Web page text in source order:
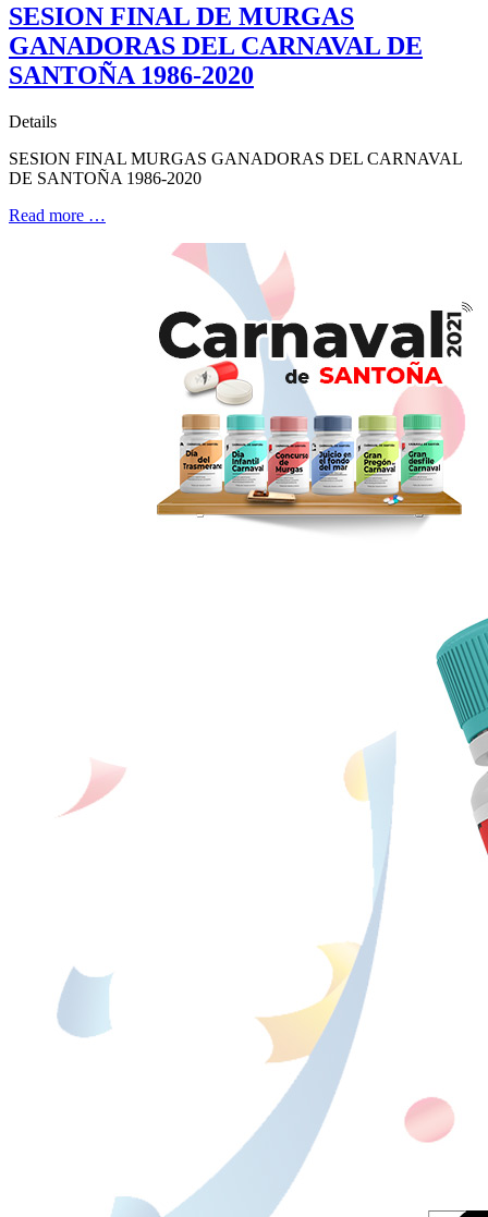
SESION FINAL DE MURGAS
GANADORAS DEL CARNAVAL DE
SANTOÑA 1986-2020
Details
SESION FINAL MURGAS GANADORAS DEL CARNAVAL
DE SANTOÑA 1986-2020
Read more …